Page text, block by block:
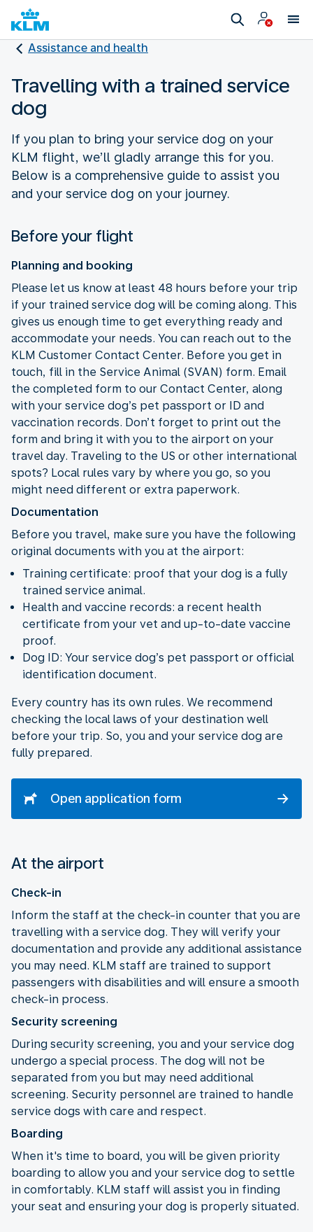
Assistance and health
Travelling with a trained service
dog
If you plan to bring your service dog on your
KLM flight, we’ll gladly arrange this for you.
Below is a comprehensive guide to assist you
and your service dog on your journey.
Before your flight
Planning and booking
Please let us know at least 48 hours before your trip
if your trained service dog will be coming along. This
gives us enough time to get everything ready and
accommodate your needs. You can reach out to the
KLM Customer Contact Center. Before you get in
touch, fill in the Service Animal (SVAN) form. Email
the completed form to our Contact Center, along
with your service dog’s pet passport or ID and
vaccination records. Don’t forget to print out the
form and bring it with you to the airport on your
travel day. Traveling to the US or other international
spots? Local rules vary by where you go, so you
might need different or extra paperwork.
Documentation
Before you travel, make sure you have the following
original documents with you at the airport:
Training certificate: proof that your dog is a fully
trained service animal.
Health and vaccine records: a recent health
certificate from your vet and up-to-date vaccine
proof.
Dog ID: Your service dog’s pet passport or official
identification document.
Every country has its own rules. We recommend
checking the local laws of your destination well
before your trip. So, you and your service dog are
fully prepared.
Open application form
At the airport
Check-in
Inform the staff at the check-in counter that you are
travelling with a service dog. They will verify your
documentation and provide any additional assistance
you may need. KLM staff are trained to support
passengers with disabilities and will ensure a smooth
check-in process.
Security screening
During security screening, you and your service dog
undergo a special process. The dog will not be
separated from you but may need additional
screening. Security personnel are trained to handle
service dogs with care and respect.
Boarding
When it's time to board, you will be given priority
boarding to allow you and your service dog to settle
in comfortably. KLM staff will assist you in finding
your seat and ensuring your dog is properly situated.